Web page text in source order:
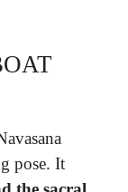
pose. It